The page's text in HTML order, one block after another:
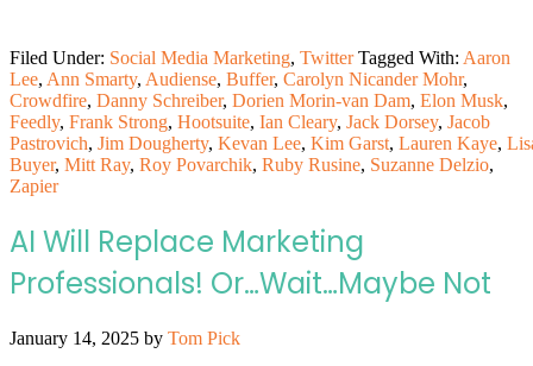
Filed Under: Social Media Marketing, Twitter Tagged With: Aaron
Lee, Ann Smarty, Audiense, Buffer, Carolyn Nicander Mohr,
Crowdfire, Danny Schreiber, Dorien Morin-van Dam, Elon Musk,
Feedly, Frank Strong, Hootsuite, Ian Cleary, Jack Dorsey, Jacob
Pastrovich, Jim Dougherty, Kevan Lee, Kim Garst, Lauren Kaye,
Buyer, Mitt Ray, Roy Povarchik, Ruby Rusine, Suzanne Delzio,
Zapier
AI Will Replace Marketing
Professionals! Or…Wait…Maybe Not
January 14, 2025 by Tom Pick